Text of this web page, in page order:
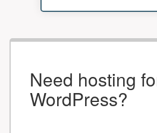
Need hosting
WordPress?